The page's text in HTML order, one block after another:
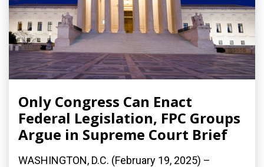
Only Congress Can Enact
Federal Legislation, FPC Groups
Argue in Supreme Court Brief
WASHINGTON, D.C. (February 19, 2025) –